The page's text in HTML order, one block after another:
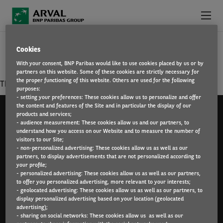
SECURITY OR FACILITIES MANAGEMENT
There is no result matching your criterias.
Arval UK Limited (Whitehill House, Windmill Hill,
Swindon, SN5 6PE. Registration number 1073098. VAT
Registration GB 202 1441 76) is authorised and
regulated by the Financial Conduct Authority.
Sitemap
ABOUT US
WHY WORK FOR ARVAL?
WHAT WE OFFER
FIND A JOB
Cookies
With your consent, BNP Paribas would like to use cookies placed by us or by
partners on this website. Some of these cookies are strictly necessary for
the proper functioning of this website. Others are used for the following
purposes:
- setting your preferences: These cookies allow us to personalize and offer
the content and features of the Site and in particular the display of our
products and services;
- audience measurement: These cookies allow us and our partners, to
understand how you access on our Website and to measure the number of
visitors to our Site;
- non-personalized advertising: These cookies allow us as well as our
partners, to display advertisements that are not personalized according to
your profile;
- personalized advertising: These cookies allow us as well as our partners,
to offer you personalized advertising, more relevant to your interests;
- geolocated advertising: These cookies allow us as well as our partners, to
display personalized advertising based on your location (geolocated
advertising);
- sharing on social networks: These cookies allow us as well as our